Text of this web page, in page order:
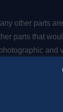
other parts
parts that
seen building
early is to